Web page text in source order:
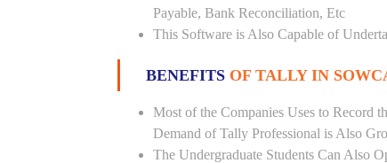
Payable, Bank Reconciliation, Etc
This Software is Also Capable of
BENEFITS OF TALLY IN
Most of the Companies Uses to Record
Demand of Tally Professional is Also
The Undergraduate Students Can Also